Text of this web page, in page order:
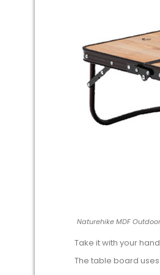
Naturehike MDF
Take it with your
The table board